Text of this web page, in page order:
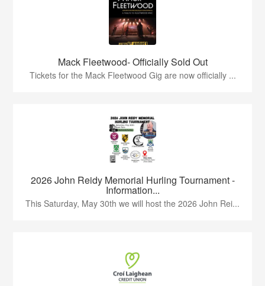
Mack Fleetwood- Officially Sold Out
Tickets for the Mack Fleetwood Gig are now officially ...
2026 John Reidy Memorial Hurling Tournament -
Information...
This Saturday, May 30th we will host the 2026 John Rei...